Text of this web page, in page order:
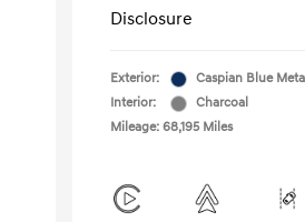
Disclosure
Exterior:
Caspian Blue
Interior:
Charcoal
Mileage: 68,195 Miles